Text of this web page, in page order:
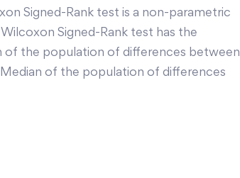
Signed-Rank test is a non-parametric
Signed-Rank test has the
of the population of differences between
of the population of differences